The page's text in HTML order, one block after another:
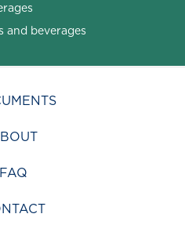
and beverages
FAQ